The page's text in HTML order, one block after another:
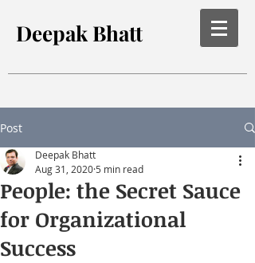
Deepak Bhatt
Post
People: the Secret Sauce
for Organizational
Success
Deepak Bhatt
Aug 31, 2020 5 min read